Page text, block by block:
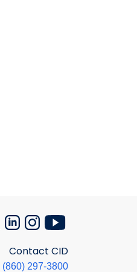
Contact CID
(860) 297-3800